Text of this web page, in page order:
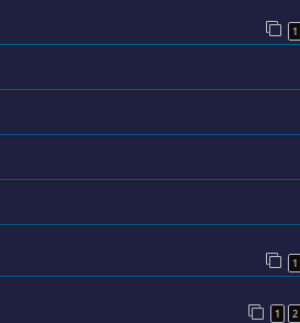
1
1
1 2